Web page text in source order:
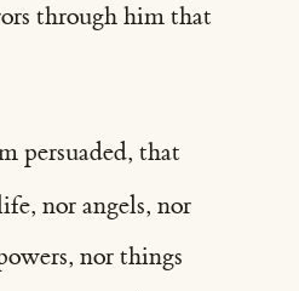
through him that
persuaded, that
nor angels, nor
nor things